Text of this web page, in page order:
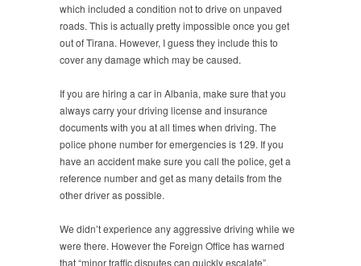
which included a condition not to drive on unpaved
roads. This is actually pretty impossible once you get
out of Tirana. However, I guess they include this to
cover any damage which may be caused.
If you are hiring a car in Albania, make sure that you
always carry your driving license and insurance
documents with you at all times when driving. The
police phone number for emergencies is 129. If you
have an accident make sure you call the police, get a
reference number and get as many details from the
other driver as possible.
We didn’t experience any aggressive driving while we
were there. However the Foreign Office has warned
that “minor traffic disputes can quickly escalate”.